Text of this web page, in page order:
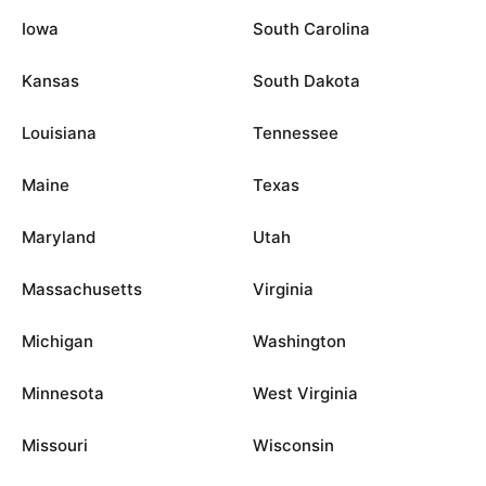
Iowa
Kansas
Louisiana
Maine
Maryland
Massachusetts
Michigan
Minnesota
Missouri
South Carolina
South Dakota
Tennessee
Texas
Utah
Virginia
Washington
West Virginia
Wisconsin